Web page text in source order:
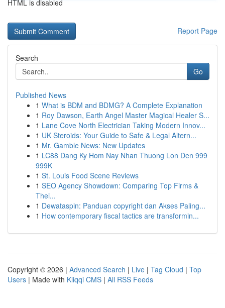
HTML is disabled
Report Page
Search
Go
Published News
1 What is BDM and BDMG? A Complete Explanation
1 Roy Dawson, Earth Angel Master Magical Healer S...
1 Lane Cove North Electrician Taking Modern Innov...
1 UK Steroids: Your Guide to Safe & Legal Altern...
1 Mr. Gamble News: New Updates
1 LC88 Dang Ky Hom Nay Nhan Thuong Lon Den 999
999K
1 St. Louis Food Scene Reviews
1 SEO Agency Showdown: Comparing Top Firms &
Thei...
1 Dewataspin: Panduan copyright dan Akses Paling...
1 How contemporary fiscal tactics are transformin...
Copyright © 2026 | Advanced Search | Live | Tag Cloud | Top
Users | Made with Kliqqi CMS | All RSS Feeds